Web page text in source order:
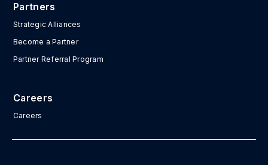
Partners
Strategic Alliances
Become a Partner
Partner Referral Program
Careers
Careers